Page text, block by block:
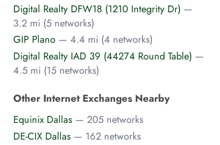
Digital Realty DFW18 (1210 Integrity Dr) —
3.2 mi (5 networks)
GIP Plano — 4.4 mi (4 networks)
Digital Realty IAD 39 (44274 Round Table) —
4.5 mi (15 networks)
Other Internet Exchanges Nearby
Equinix Dallas — 205 networks
DE-CIX Dallas — 162 networks